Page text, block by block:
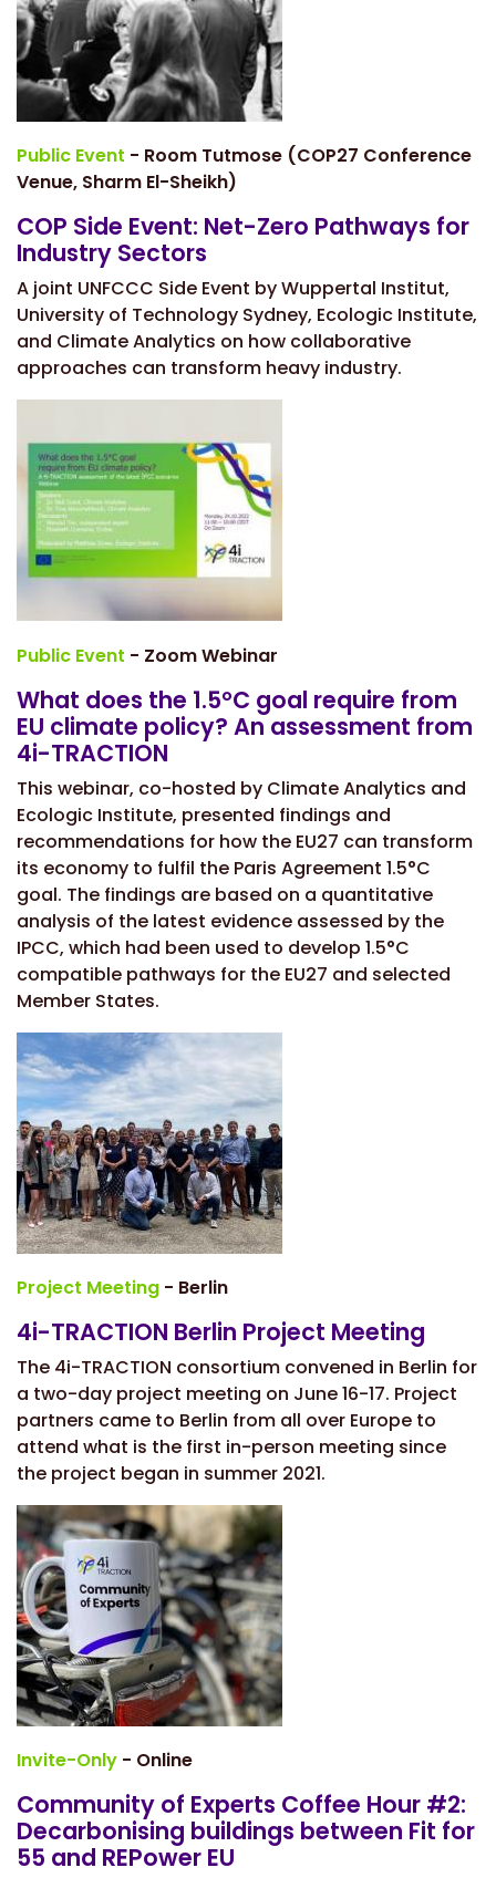
Public Event - Room Tutmose (COP27 Conference
Venue, Sharm El-Sheikh)
COP Side Event: Net-Zero Pathways for
Industry Sectors
A joint UNFCCC Side Event by Wuppertal Institut,
University of Technology Sydney, Ecologic Institute,
and Climate Analytics on how collaborative
approaches can transform heavy industry.
Public Event - Zoom Webinar
What does the 1.5°C goal require from
EU climate policy? An assessment from
4i-TRACTION
This webinar, co-hosted by Climate Analytics and
Ecologic Institute, presented findings and
recommendations for how the EU27 can transform
its economy to fulfil the Paris Agreement 1.5°C
goal. The findings are based on a quantitative
analysis of the latest evidence assessed by the
IPCC, which had been used to develop 1.5°C
compatible pathways for the EU27 and selected
Member States.
Project Meeting - Berlin
4i-TRACTION Berlin Project Meeting
The 4i-TRACTION consortium convened in Berlin for
a two-day project meeting on June 16-17. Project
partners came to Berlin from all over Europe to
attend what is the first in-person meeting since
the project began in summer 2021.
Invite-Only - Online
Community of Experts Coffee Hour #2:
Decarbonising buildings between Fit for
55 and REPower EU